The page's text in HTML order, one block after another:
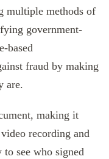
multiple methods of
government-
based
fraud by making
are.
making it
recording and
see who signed